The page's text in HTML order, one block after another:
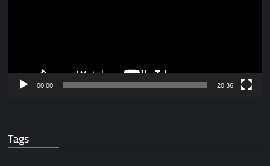
00:00 20:36
Tags